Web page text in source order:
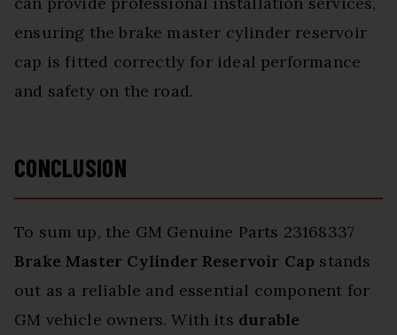
ensuring the brake master cylinder reservoir
cap is fitted correctly for ideal performance
and safety on the road.
CONCLUSION
To sum up, the GM Genuine Parts 23168337
Brake Master Cylinder Reservoir Cap stands
out as a reliable and essential component for
GM vehicle owners. With its durable